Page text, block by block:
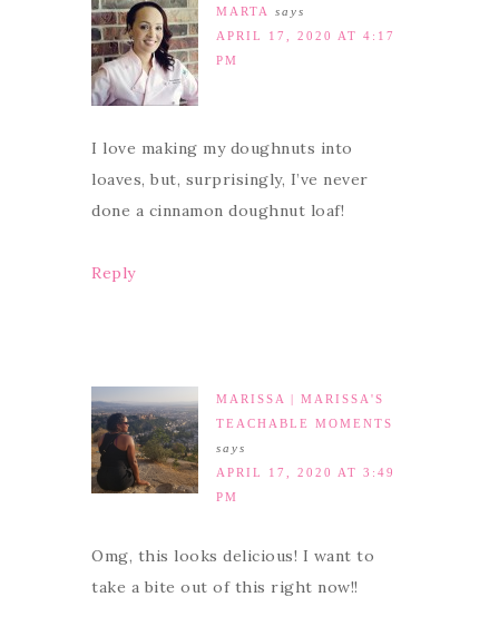
MARTA
says
APRIL 17, 2020 AT 4:17
PM
I love making my doughnuts into
loaves, but, surprisingly, I’ve never
done a cinnamon doughnut loaf!
Reply
MARISSA | MARISSA'S
TEACHABLE MOMENTS
says
APRIL 17, 2020 AT 3:49
PM
Omg, this looks delicious! I want to
take a bite out of this right now!!